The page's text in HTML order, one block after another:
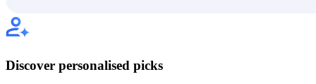
Discover personalised picks